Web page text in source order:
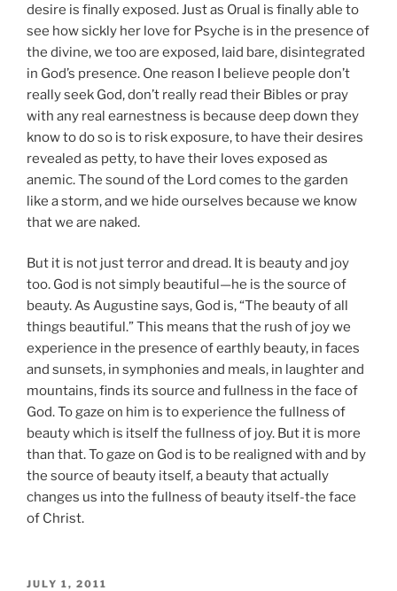
desire is finally exposed. Just as Orual is finally able to
see how sickly her love for Psyche is in the presence of
the divine, we too are exposed, laid bare, disintegrated
in God’s presence. One reason I believe people don’t
really seek God, don’t really read their Bibles or pray
with any real earnestness is because deep down they
know to do so is to risk exposure, to have their desires
revealed as petty, to have their loves exposed as
anemic. The sound of the Lord comes to the garden
like a storm, and we hide ourselves because we know
that we are naked.
But it is not just terror and dread. It is beauty and joy
too. God is not simply beautiful—he is the source of
beauty. As Augustine says, God is, “The beauty of all
things beautiful.” This means that the rush of joy we
experience in the presence of earthly beauty, in faces
and sunsets, in symphonies and meals, in laughter and
mountains, finds its source and fullness in the face of
God. To gaze on him is to experience the fullness of
beauty which is itself the fullness of joy. But it is more
than that. To gaze on God is to be realigned with and by
the source of beauty itself, a beauty that actually
changes us into the fullness of beauty itself-the face
of Christ.
POSTED
JULY 1, 2011